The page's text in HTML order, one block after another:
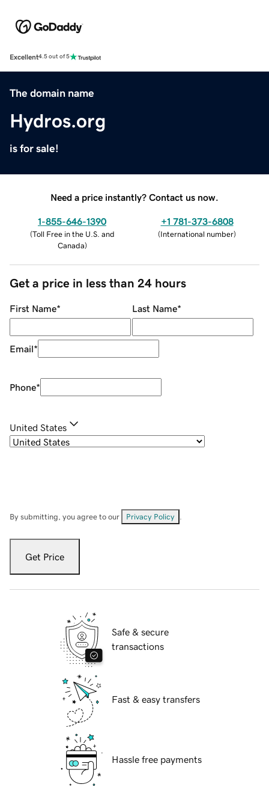
Excellent4.5 out of 5
The domain name
Hydros.org
is for sale!
Need a price instantly? Contact us now.
1-855-646-1390
(Toll Free in the U.S. and
Canada)
+1 781-373-6808
(International number)
Get a price in less than 24 hours
First Name* Last Name*
Email*
Phone*
United States
By submitting, you agree to our Privacy Policy
Get Price
Safe & secure
transactions
Fast & easy transfers
Hassle free payments